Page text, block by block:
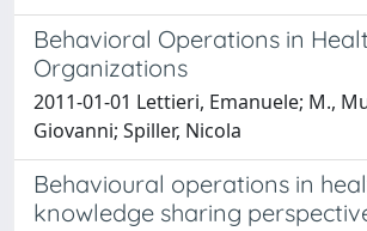
Behavioral Operations in
Organizations
2011-01-01 Lettieri, Emanuele; M.,
Giovanni; Spiller, Nicola
Behavioural operations in
knowledge sharing